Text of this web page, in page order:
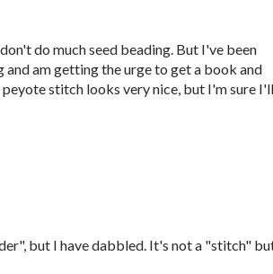
do much seed beading. But I've been
am getting the urge to get a book and
peyote stitch looks very nice, but I'm sure I'll
but I have dabbled. It's not a "stitch"